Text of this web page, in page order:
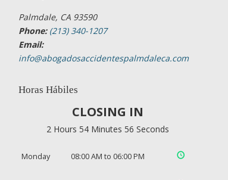
Palmdale, CA 93590
Phone: (213) 340-1207
Email:
info@abogadosaccidentespalmdaleca.com
Horas Hábiles
CLOSING IN
2 Hours 54 Minutes 55 Seconds
Monday 08:00 AM to 06:00 PM